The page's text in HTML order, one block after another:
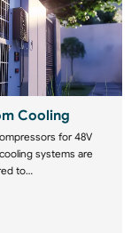
Cooling
for 48V
systems are
to…